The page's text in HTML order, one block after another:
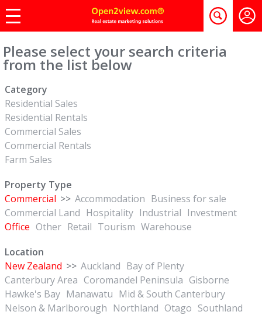
Please select your search criteria
from the list below
Category
Residential Sales
Residential Rentals
Commercial Sales
Commercial Rentals
Farm Sales
Property Type
Commercial >> Accommodation Business for sale
Commercial Land Hospitality Industrial Investment
Office Other Retail Tourism Warehouse
Location
New Zealand >> Auckland Bay of Plenty
Canterbury Area Coromandel Peninsula Gisborne
Hawke's Bay Manawatu Mid & South Canterbury
Nelson & Marlborough Northland Otago Southland